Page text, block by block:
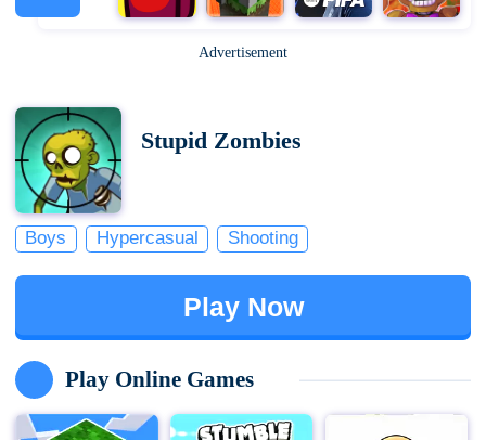
Advertisement
Stupid Zombies
Boys Hypercasual Shooting
Play Now
Play Online Games